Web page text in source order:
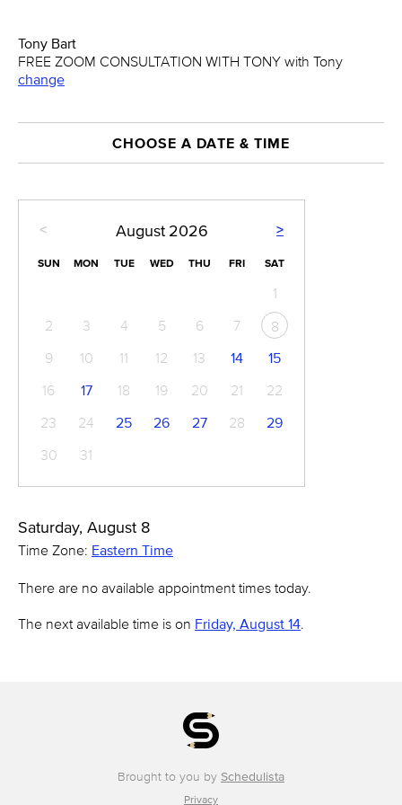
Tony Bart
FREE ZOOM CONSULTATION WITH TONY with Tony
change
CHOOSE A DATE & TIME
< >
August 2026
SUN MON TUE WED THU FRI SAT
1
2
3 4 5 6 7
8
9
10 11 12 13 14
15
16
17 18 19 20 21
22
23
24 25 26 27 28
29
30
31
Saturday, August 8
Time Zone: Eastern Time
There are no available appointment times today.
The next available time is on Friday, August 14.
Brought to you by Schedulista
Privacy